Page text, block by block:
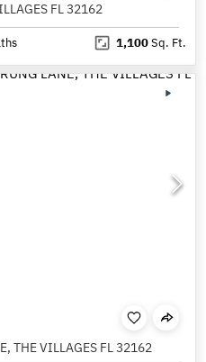
FL 32162
1,100Sq. Ft.
THE VILLAGES FL 32162